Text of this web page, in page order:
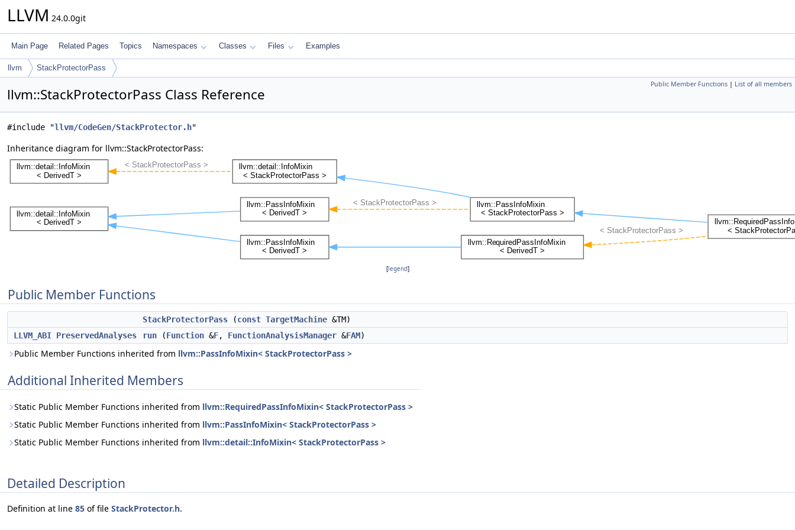
LLVM 24.0.0git
Main Page Related Pages Topics Namespaces Classes Files Examples
llvm StackProtectorPass
Public Member Functions | List of all members
llvm::StackProtectorPass Class Reference
#include "llvm/CodeGen/StackProtector.h"
Inheritance diagram for llvm::StackProtectorPass:
[legend]
Public Member Functions
StackProtectorPass (const TargetMachine &TM)
LLVM_ABI PreservedAnalyses run (Function &F, FunctionAnalysisManager &FAM)
Public Member Functions inherited from llvm::PassInfoMixin< StackProtectorPass >
Additional Inherited Members
Static Public Member Functions inherited from llvm::RequiredPassInfoMixin< StackProtectorPass >
Static Public Member Functions inherited from llvm::PassInfoMixin< StackProtectorPass >
Static Public Member Functions inherited from llvm::detail::InfoMixin< StackProtectorPass >
Detailed Description
Definition at line 85 of file StackProtector.h.